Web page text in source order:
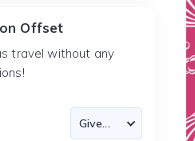
Offset
travel without any